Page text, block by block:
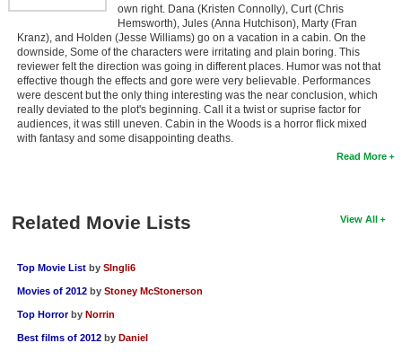
own right. Dana (Kristen Connolly), Curt (Chris
Hemsworth), Jules (Anna Hutchison), Marty (Fran
Kranz), and Holden (Jesse Williams) go on a vacation in a cabin. On the
downside, Some of the characters were irritating and plain boring. This
reviewer felt the direction was going in different places. Humor was not that
effective though the effects and gore were very believable. Performances
were descent but the only thing interesting was the near conclusion, which
really deviated to the plot's beginning. Call it a twist or suprise factor for
audiences, it was still uneven. Cabin in the Woods is a horror flick mixed
with fantasy and some disappointing deaths.
Read More
View All
Related Movie Lists
Top Movie List by SIngli6
Movies of 2012 by Stoney McStonerson
Top Horror by Norrin
Best films of 2012 by Daniel